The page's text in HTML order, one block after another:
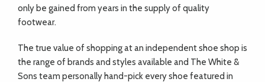
only be gained from years in the supply of quality
footwear.
The true value of shopping at an independent shoe shop is
the range of brands and styles available and The White &
Sons team personally hand-pick every shoe featured in